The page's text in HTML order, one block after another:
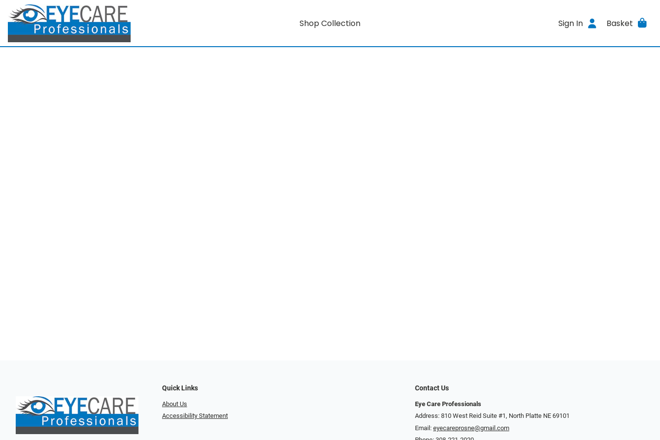
Shop Collection Sign In Basket
Quick Links
About Us
Accessibility Statement
Contact Us
Eye Care Professionals
Address: 810 West Reid Suite #1, North Platte NE 69101
Email: eyecareprosne@gmail.com